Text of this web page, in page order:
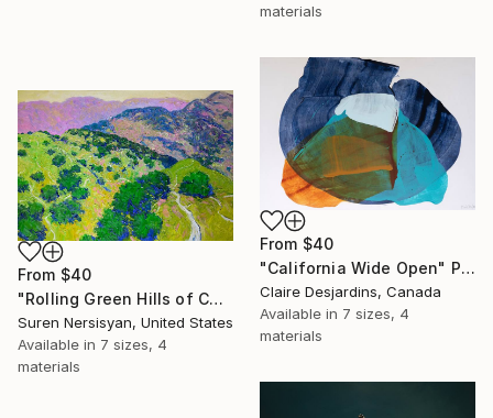
materials
From $40
"California Wide Open" Print
Claire Desjardins, Canada
Available in 7 sizes, 4
materials
From $40
"Rolling Green Hills of California" Print
Suren Nersisyan, United States
Available in 7 sizes, 4
materials